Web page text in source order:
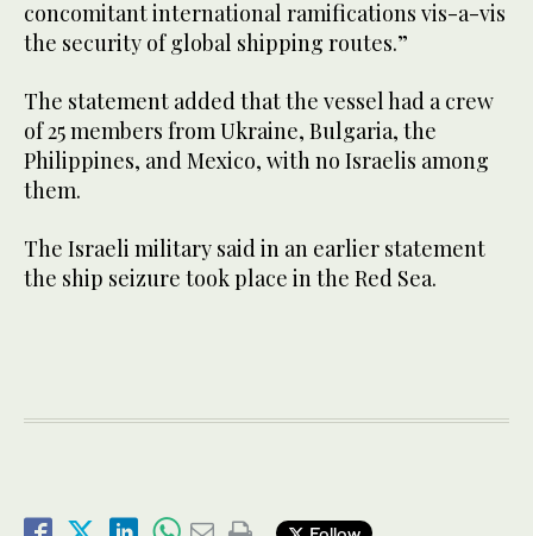
concomitant international ramifications vis-a-vis
the security of global shipping routes.”
The statement added that the vessel had a crew
of 25 members from Ukraine, Bulgaria, the
Philippines, and Mexico, with no Israelis among
them.
The Israeli military said in an earlier statement
the ship seizure took place in the Red Sea.